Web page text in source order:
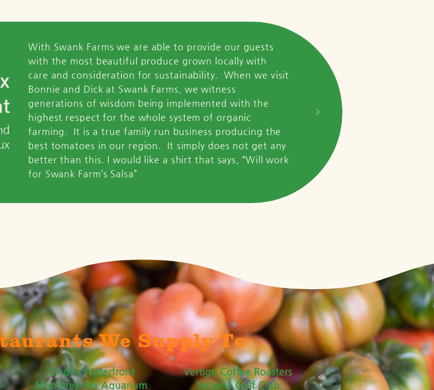
With Swank Farms we are able to provide our guests
with the most beautiful produce grown locally with
care and consideration for sustainability. When we visit
Bonnie and Dick at Swank Farms, we witness
generations of wisdom being implemented with the
highest respect for the whole system of organic
farming. It is a true family run business producing the
best tomatoes in our region. It simply does not get any
better than this. I would like a shirt that says, “Will work
for Swank Farm’s Salsa”
We Supply To
Tehama Golf Club
Vertigo Coffee Roasters
Cindy’s Waterfront
Monterey Bay Aquarium